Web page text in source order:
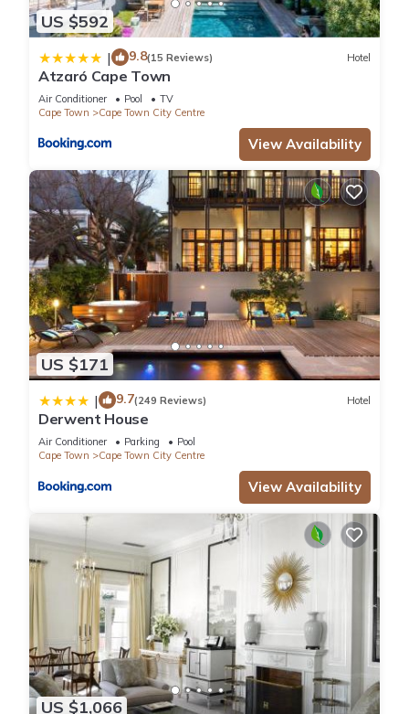
US $592
| 9.8(15 Reviews) Hotel
Atzaró Cape Town
Air Conditioner Pool
TV
Cape Town
Cape Town City Centre
View Availability
US $171
| 9.7(249 Reviews) Hotel
Derwent House
Air Conditioner Parking
Pool
Cape Town
Cape Town City Centre
View Availability
US $1,066